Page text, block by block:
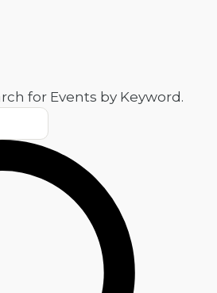
for Events by Keyword.